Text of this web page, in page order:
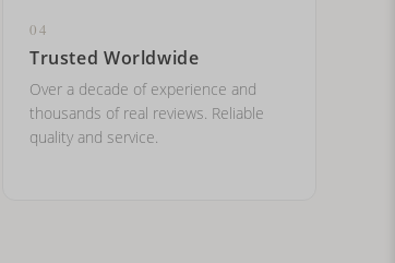
04
Trusted Worldwide
Over a decade of experience and
thousands of real reviews. Reliable
quality and service.